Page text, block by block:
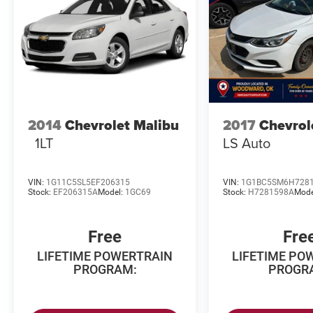
trim engine configuration. Fuel economy
calculations based on original manufacturer
data for trim engine configuration.
2014Chevrolet Malibu
1LT
VIN: 1G11C5SL5EF206315
Stock: EF206315AModel: 1GC69
Free
LIFETIME POWERTRAIN
PROGRAM:
2017
LS Auto
VIN:
Stock: H7281598A
LIFETIME